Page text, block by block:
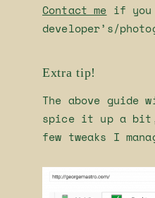
Contact me if you
developer’s/
Extra tip!
The above
spice it up a
few tweaks I